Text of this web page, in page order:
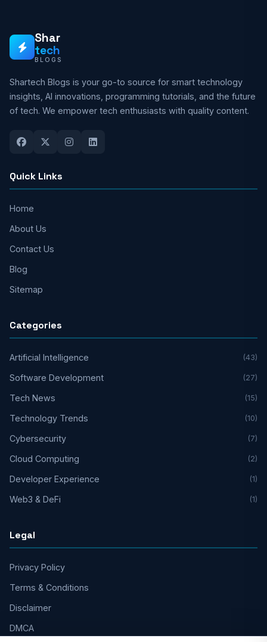
Shar
tech
BLOGS
Shartech Blogs is your go-to source for smart technology
insights, AI innovations, programming tutorials, and the future
of tech. We empower tech enthusiasts with quality content.
Quick Links
Home
About Us
Contact Us
Blog
Sitemap
Categories
Artificial Intelligence (43)
Software Development (27)
Tech News (15)
Technology Trends (10)
Cybersecurity (7)
Cloud Computing (2)
Developer Experience (1)
Web3 & DeFi (1)
Legal
Privacy Policy
Terms & Conditions
Disclaimer
DMCA